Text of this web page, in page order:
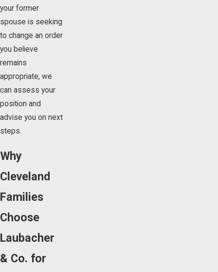
your former
spouse is seeking
to change an order
you believe
remains
appropriate, we
can assess your
position and
advise you on next
steps.
Why
Cleveland
Families
Choose
Laubacher
& Co. for